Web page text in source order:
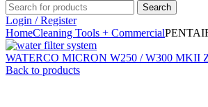
Search
Login / Register
HomeCleaning Tools + Commercial
WATERCO MICRON W250 / W300
Back to products